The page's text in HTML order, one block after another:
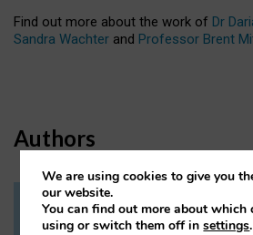
Find out more about the work of Dr
Sandra Wachter and Professor Brent
Authors
Dr Daria Onitiu
We are using cookies to give you
our website.
You can find out more about which
using or switch them off insettings.